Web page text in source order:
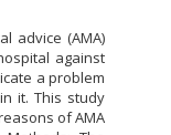
advice (AMA)
against
a problem
it. This study
of AMA